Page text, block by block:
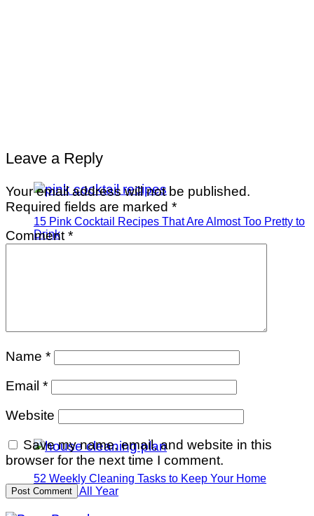
15 Pink Cocktail Recipes That Are Almost Too Pretty to
Drink
52 Weekly Cleaning Tasks to Keep Your Home
Spotless All Year
Leave a Reply
Your email address will not be published.
Required fields are marked *
Comment *
Name *
Email *
Website
Save my name, email, and website in this
browser for the next time I comment.